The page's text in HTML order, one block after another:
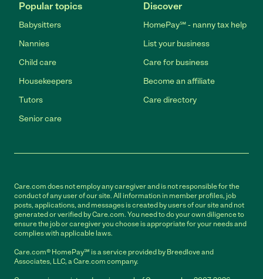
Popular topics
Babysitters
Nannies
Child care
Housekeepers
Tutors
Senior care
Discover
HomePay℠ - nanny tax help
List your business
Care for business
Become an affiliate
Care directory
Care.com does not employ any caregiver and is not responsible for the
conduct of any user of our site. All information in member profiles, job
posts, applications, and messages is created by users of our site and not
generated or verified by Care.com. You need to do your own diligence to
ensure the job or caregiver you choose is appropriate for your needs and
complies with applicable laws.
Care.com® HomePay℠ is a service provided by Breedlove and
Associates, LLC, a Care.com company.